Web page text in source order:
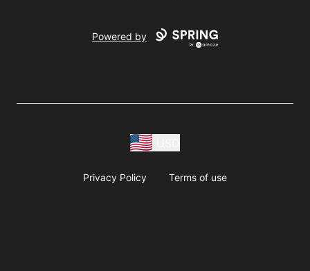
Powered by
Privacy Policy Terms of use